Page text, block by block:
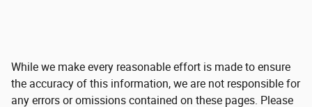
While we make every reasonable effort is made to ensure
the accuracy of this information, we are not responsible for
any errors or omissions contained on these pages. Please